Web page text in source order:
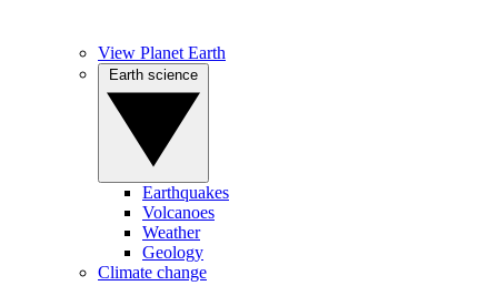
View Planet Earth
Earthquakes
Volcanoes
Weather
Geology
Climate change